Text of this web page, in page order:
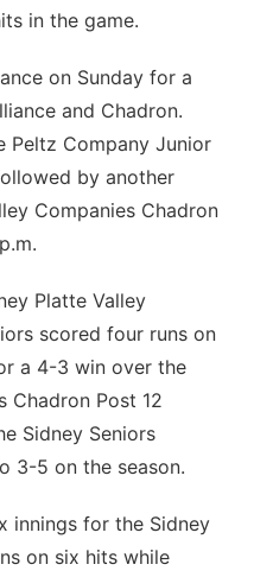
in the game.
on Sunday for a
and Chadron.
Peltz Company Junior
by another
Companies Chadron
Platte Valley
scored four runs on
a 4-3 win over the
Chadron Post 12
Sidney Seniors
3-5 on the season.
innings for the Sidney
on six hits while